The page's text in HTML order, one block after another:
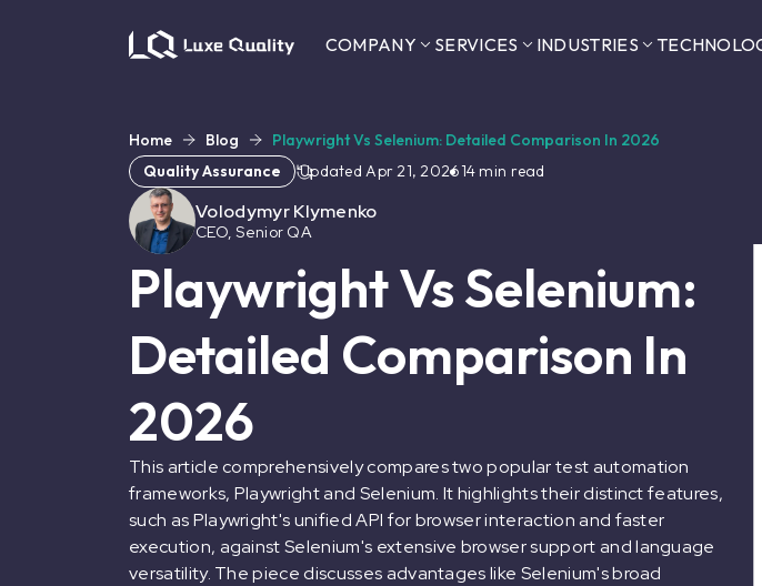
COMPANY SERVICES INDUSTRIES
Home Blog
Playwright Vs Selenium: Detailed Comparison In 2026
Quality Assurance
UpdatedApr 21, 202614 min read
Volodymyr Klymenko
CEO, Senior QA
Playwright Vs Selenium:
Detailed Comparison In
2026
This article comprehensively compares two popular test automation
frameworks, Playwright and Selenium. It highlights their distinct features,
such as Playwright's unified API for browser interaction and faster
execution, against Selenium's extensive browser support and language
versatility. The piece discusses advantages like Selenium's broad